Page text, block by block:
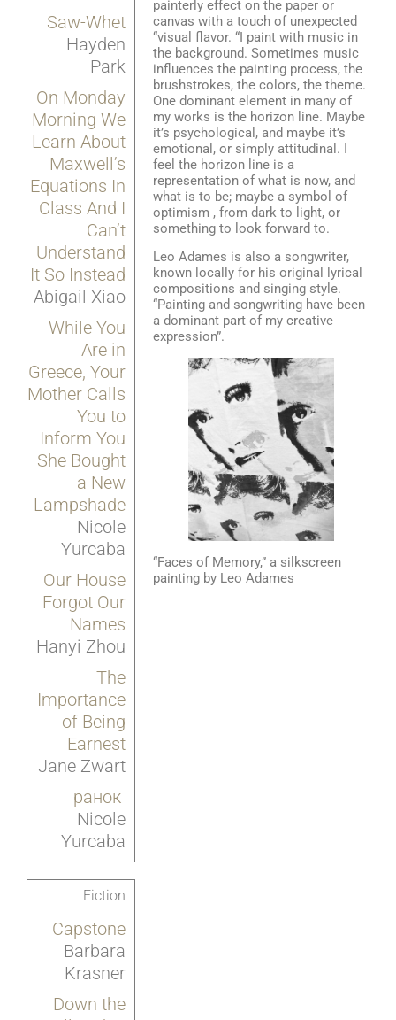
Saw-Whet
Hayden
Park
On Monday
Morning We
Learn About
Maxwell’s
Equations In
Class And I
Can’t
Understand
It So Instead
Abigail Xiao
While You
Are in
Greece, Your
Mother Calls
You to
Inform You
She Bought
a New
Lampshade
Nicole
Yurcaba
Our House
Forgot Our
Names
Hanyi Zhou
The
Importance
of Being
Earnest
Jane Zwart
ранок
Nicole
Yurcaba
Fiction
Capstone
Barbara
Krasner
Down the
painterly effect on the paper or
canvas with a touch of unexpected
“visual flavor. “I paint with music in
the background. Sometimes music
influences the painting process, the
brushstrokes, the colors, the theme.
One dominant element in many of
my works is the horizon line. Maybe
it’s psychological, and maybe it’s
emotional, or simply attitudinal. I
feel the horizon line is a
representation of what is now, and
what is to be; maybe a symbol of
optimism , from dark to light, or
something to look forward to.
Leo Adames is also a songwriter,
known locally for his original lyrical
compositions and singing style.
“Painting and songwriting have been
a dominant part of my creative
expression”.
“Faces of Memory,” a silkscreen
painting by Leo Adames